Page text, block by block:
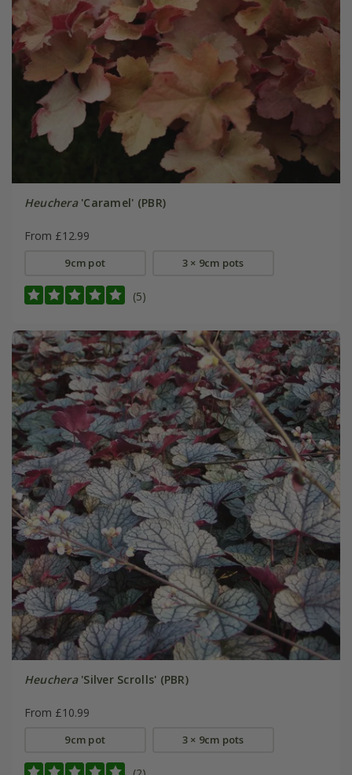
Heuchera'Caramel' (PBR)
From £12.99
9cm pot 3 × 9cm pots
(5)
Heuchera'Silver Scrolls' (PBR)
From £10.99
9cm pot 3 × 9cm pots